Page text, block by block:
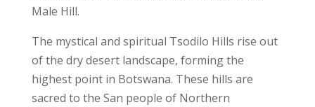
Male Hill.
The mystical and spiritual Tsodilo Hills rise out
of the dry desert landscape, forming the
highest point in Botswana. These hills are
sacred to the San people of Northern